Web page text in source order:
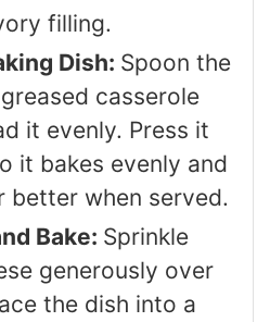
filling.
Dish: Spoon the
casserole
it evenly. Press it
it bakes evenly and
better when served.
Bake: Sprinkle
generously over
the dish into a